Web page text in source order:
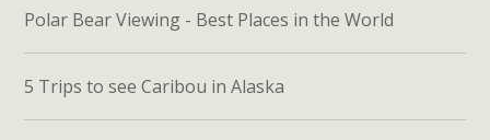
Polar Bear Viewing - Best Places in the World
5 Trips to see Caribou in Alaska